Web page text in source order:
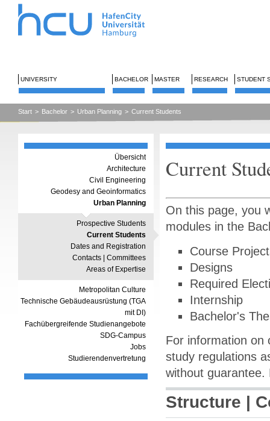
UNIVERSITY BACHELOR MASTER RESEARCH STUDENT
Start > Bachelor > Urban Planning > Current Students
Übersicht
Architecture
Civil Engineering
Geodesy and Geoinformatics
Urban Planning
Prospective Students
Current Students
Dates and Registration
Contacts | Committees
Areas of Expertise
Metropolitan Culture
Technische Gebäudeausrüstung (TGA
mit DI)
Fachübergreifende Studienangebote
SDG-Campus
Jobs
Studierendenvertretung
Current
On this page, you
modules in the
Course
Designs
Required
Internship
Bachelor's
For information on
study regulations
without guarantee.
Structure |